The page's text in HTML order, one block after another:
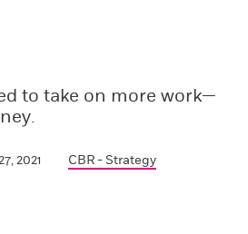
to take on more work—
2021
CBR - Strategy